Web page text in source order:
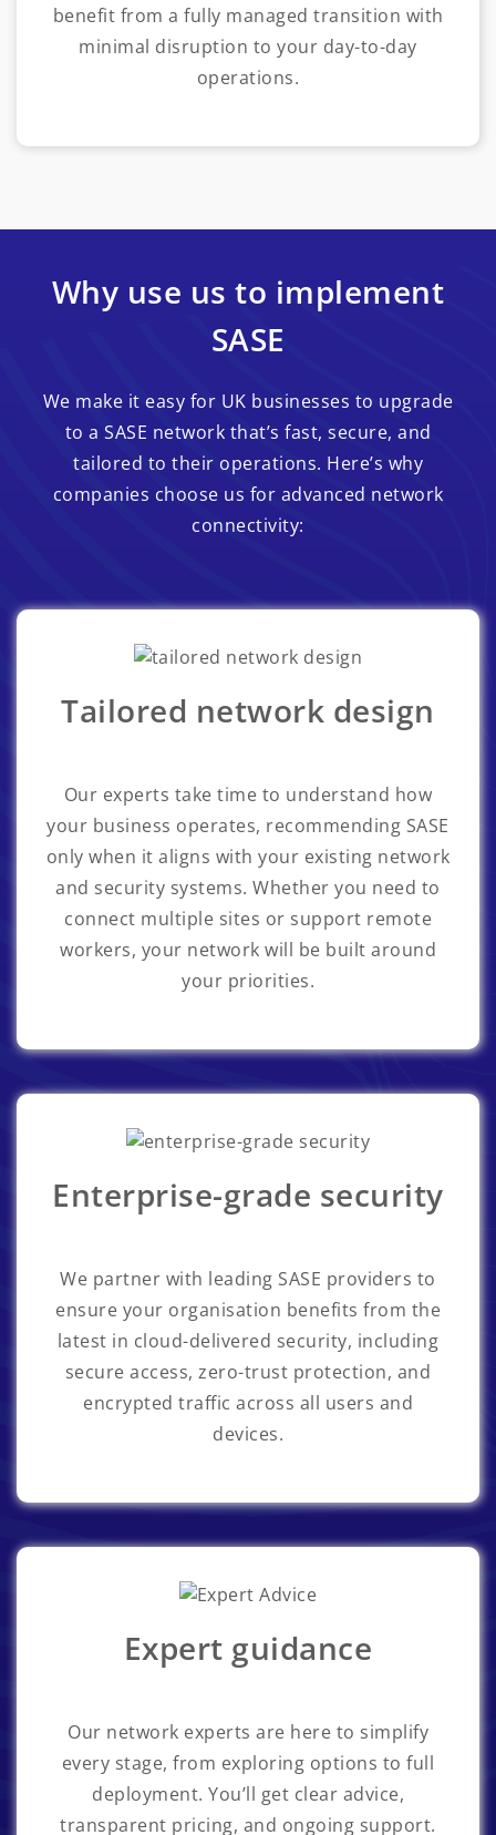
benefit from a fully managed transition with
minimal disruption to your day-to-day
operations.
Why use us to implement
SASE
We make it easy for UK businesses to upgrade
to a SASE network that’s fast, secure, and
tailored to their operations. Here’s why
companies choose us for advanced network
connectivity:
Tailored network design
Our experts take time to understand how
your business operates, recommending SASE
only when it aligns with your existing network
and security systems. Whether you need to
connect multiple sites or support remote
workers, your network will be built around
your priorities.
Enterprise-grade security
We partner with leading SASE providers to
ensure your organisation benefits from the
latest in cloud-delivered security, including
secure access, zero-trust protection, and
encrypted traffic across all users and
devices.
Expert guidance
Our network experts are here to simplify
every stage, from exploring options to full
deployment. You’ll get clear advice,
transparent pricing, and ongoing support.